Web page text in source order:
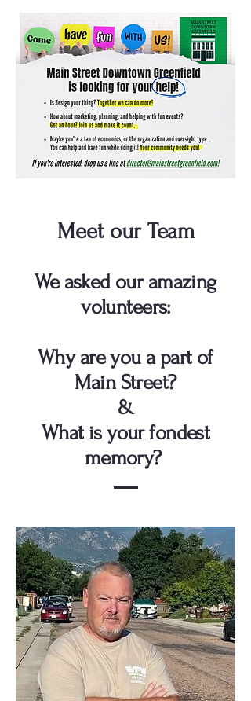
Meet our Team
We asked our amazing
volunteers:
Why are you a part of
Main Street?
&
What is your fondest
memory?